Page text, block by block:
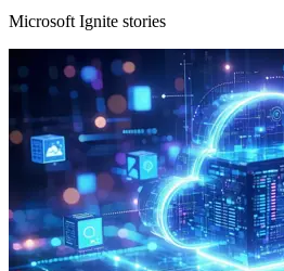
Microsoft Ignite stories